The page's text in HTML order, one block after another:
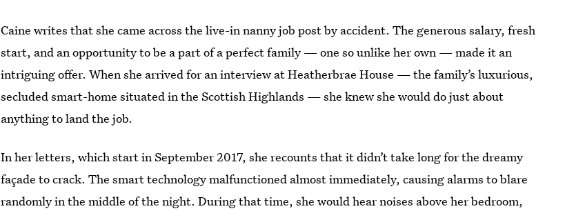
Caine writes that she came across the live-in nanny job post by accident. The generous salary, fresh
start, and an opportunity to be a part of a perfect family — one so unlike her own — made it an
intriguing offer. When she arrived for an interview at Heatherbrae House — the family’s luxurious,
secluded smart-home situated in the Scottish Highlands — she knew she would do just about
anything to land the job.
In her letters, which start in September 2017, she recounts that it didn’t take long for the dreamy
façade to crack. The smart technology malfunctioned almost immediately, causing alarms to blare
randomly in the middle of the night. During that time, she would hear noises above her bedroom,